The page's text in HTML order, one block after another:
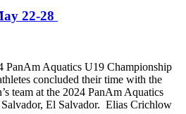
22-28
PanAm Aquatics U19 Championship
concluded their time with the
team at the 2024 PanAm Aquatics
El Salvador. Elias Crichlow